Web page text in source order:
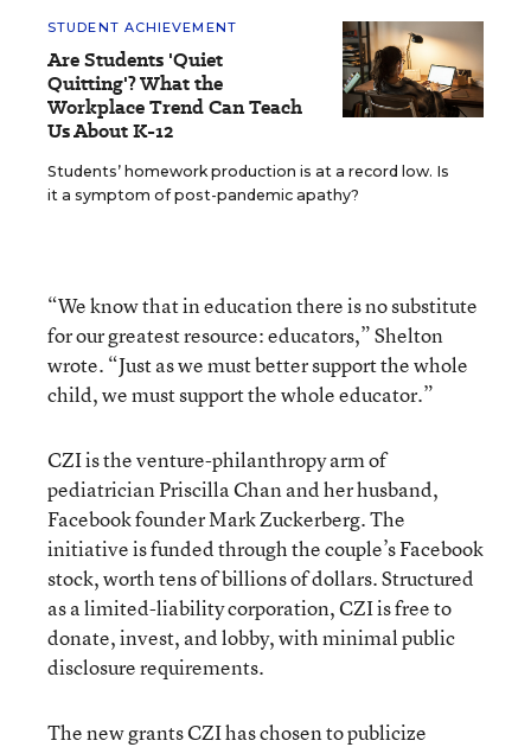
STUDENT ACHIEVEMENT
Are Students 'Quiet
Quitting'? What the
Workplace Trend Can Teach
Us About K-12
Students’ homework production is at a record low. Is
it a symptom of post-pandemic apathy?
“We know that in education there is no substitute
for our greatest resource: educators,” Shelton
wrote. “Just as we must better support the whole
child, we must support the whole educator.”
CZI is the venture-philanthropy arm of
pediatrician Priscilla Chan and her husband,
Facebook founder Mark Zuckerberg. The
initiative is funded through the couple’s Facebook
stock, worth tens of billions of dollars. Structured
as a limited-liability corporation, CZI is free to
donate, invest, and lobby, with minimal public
disclosure requirements.
The new grants CZI has chosen to publicize